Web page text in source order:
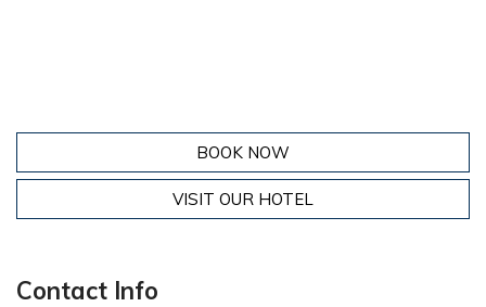
BOOK NOW
VISIT OUR HOTEL
Contact Info